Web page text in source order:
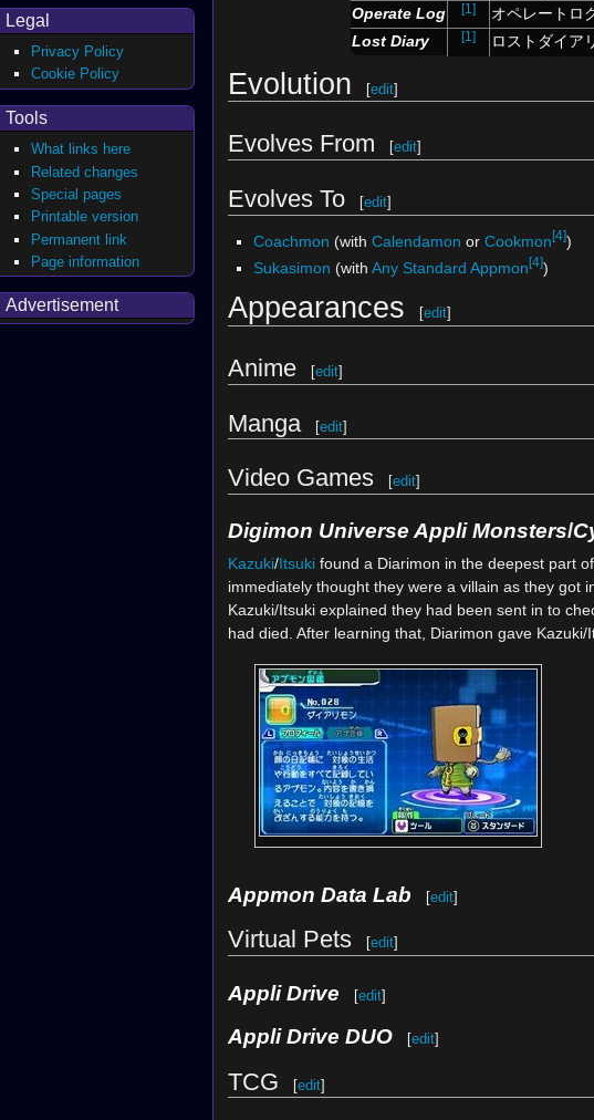
Operate Log
[1] オペレートロ
Lost Diary [1] ロストダイア
Evolution [edit]
Evolves From [edit]
Evolves To [edit]
Coachmon (with Calendamon or Cookmon [4])
Sukasimon (with Any Standard Appmon[4])
Appearances [edit]
Anime [edit]
Manga [edit]
Video Games [edit]
Digimon Universe Appli Monsters/
Kazuki/Itsukifound a Diarimon in the deepest part
immediately thought they were a villain as they got
Kazuki/Itsuki explained they had been sent in to
had died. After learning that, Diarimon gave
Appmon Data Lab [edit]
Virtual Pets [edit]
Appli Drive [edit]
Appli Drive DUO [edit]
TCG [edit]
Legal
Privacy Policy
Cookie Policy
Tools
What links here
Related changes
Special pages
Printable version
Permanent link
Page information
Advertisement